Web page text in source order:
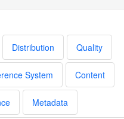
Distribution Quality
System Content
Metadata